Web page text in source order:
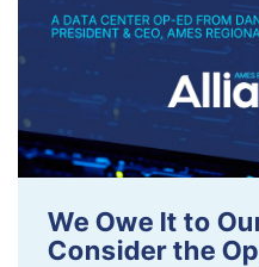
We Owe It to
Consider the